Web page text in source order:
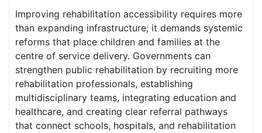
Improving rehabilitation accessibility requires more
than expanding infrastructure; it demands systemic
reforms that place children and families at the
centre of service delivery. Governments can
strengthen public rehabilitation by recruiting more
rehabilitation professionals, establishing
multidisciplinary teams, integrating education and
healthcare, and creating clear referral pathways
that connect schools, hospitals, and rehabilitation